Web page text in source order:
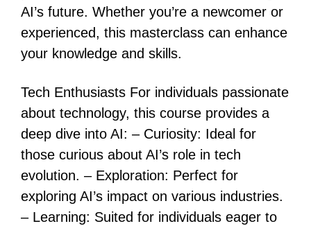
AI’s future. Whether you’re a newcomer or
experienced, this masterclass can enhance
your knowledge and skills.
Tech Enthusiasts For individuals passionate
about technology, this course provides a
deep dive into AI: – Curiosity: Ideal for
those curious about AI’s role in tech
evolution. – Exploration: Perfect for
exploring AI’s impact on various industries.
– Learning: Suited for individuals eager to